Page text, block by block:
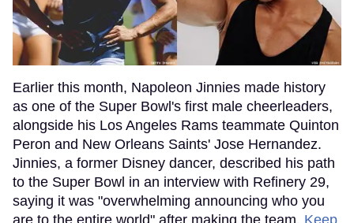
Earlier this month, Napoleon Jinnies made history
as one of the Super Bowl's first male cheerleaders,
alongside his Los Angeles Rams teammate Quinton
Peron and New Orleans Saints' Jose Hernandez.
Jinnies, a former Disney dancer, described his path
to the Super Bowl in an interview with Refinery 29,
saying it was "overwhelming announcing who you
are to the entire world" after making the team. Keep